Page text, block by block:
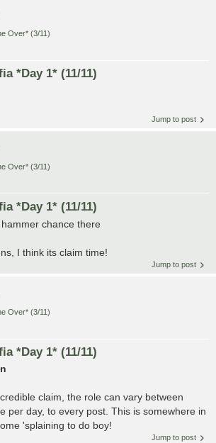
Over* (3/11)
*Day 1* (11/11)
Jump to post
Over* (3/11)
*Day 1* (11/11)
chance there
I think its claim time!
Jump to post
Over* (3/11)
*Day 1* (11/11)
claim, the role can vary between
per day, to every post. This is somewhere in
'splaining to do boy!
Jump to post